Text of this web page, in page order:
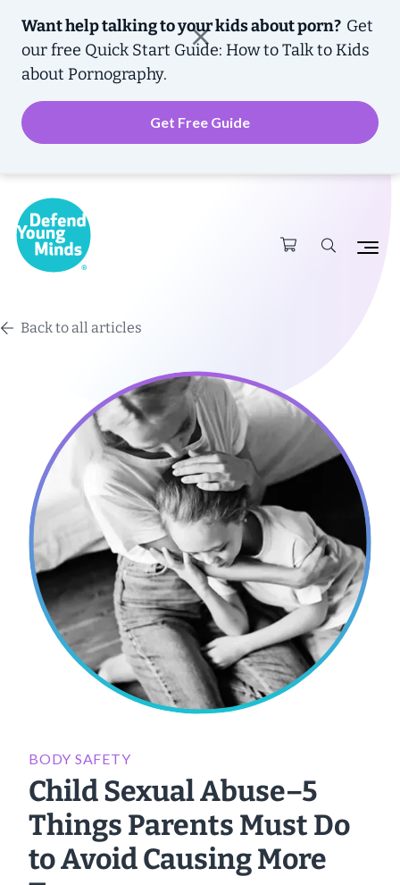
Want help talking to your kids about porn? Get
our free Quick Start Guide: How to Talk to Kids
about Pornography.
Get Free Guide
Back to all articles
BODY SAFETY
Child Sexual Abuse–5
Things Parents Must Do
to Avoid Causing More